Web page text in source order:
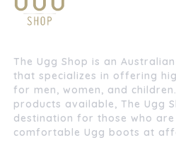
The Ugg Shop is an
that specializes in offering
for men, women, and
products available, The Ugg
destination for those who
comfortable Ugg boots at